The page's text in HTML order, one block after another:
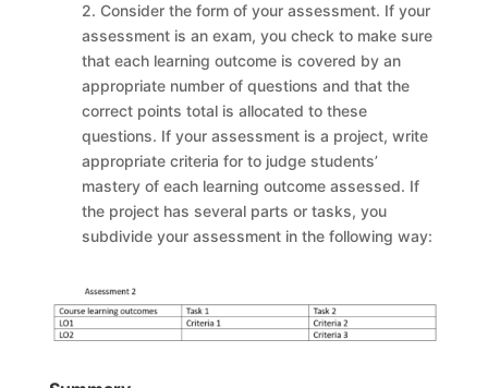
2. Consider the form of your assessment. If your
assessment is an exam, you check to make sure
that each learning outcome is covered by an
appropriate number of questions and that the
correct points total is allocated to these
questions. If your assessment is a project, write
appropriate criteria for to judge students’
mastery of each learning outcome assessed. If
the project has several parts or tasks, you
subdivide your assessment in the following way: